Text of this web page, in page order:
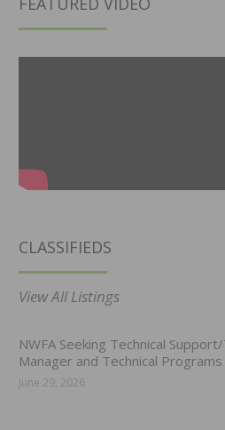
CLASSIFIEDS
View All Listings
NWFA Seeking Technical
Manager and Technical
June 29, 2026